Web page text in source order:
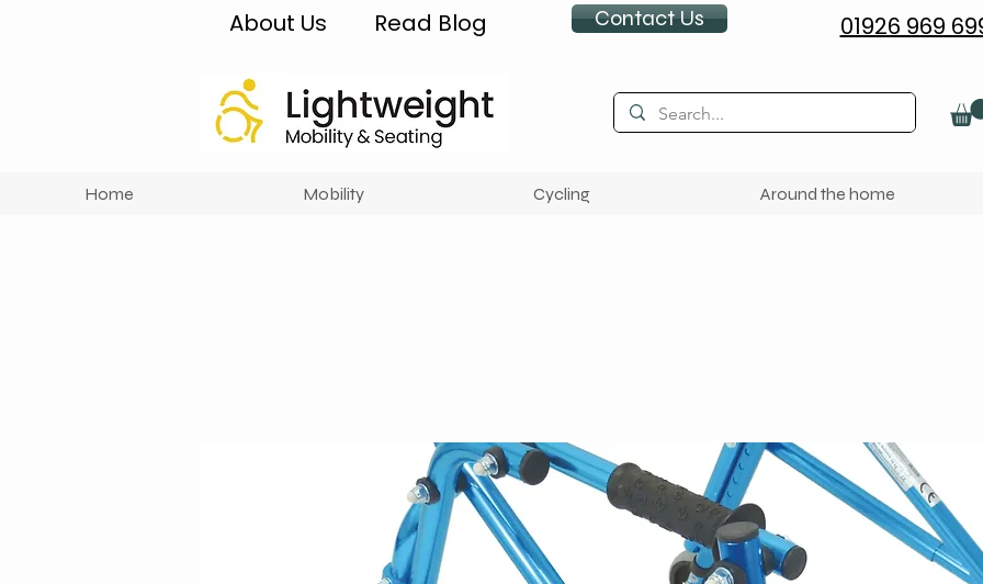
About Us Read Blog Contact Us 01926 969
Home Mobility Cycling Around the home